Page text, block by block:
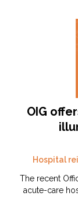
OIG
Hospital
The recent
acute-care